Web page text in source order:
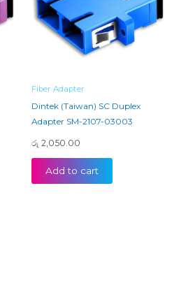
Fiber Adapter
Dintek (Taiwan) SC Duplex
Adapter SM-2107-03003
රු 2,050.00
Add to cart